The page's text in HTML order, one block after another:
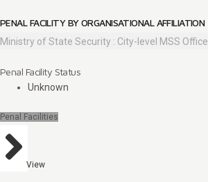
PENAL FACILITY BY ORGANISATIONAL AFFILIATION
Ministry of State Security : City-level MSS Office
Penal Facility Status
Unknown
Penal Facilities
View